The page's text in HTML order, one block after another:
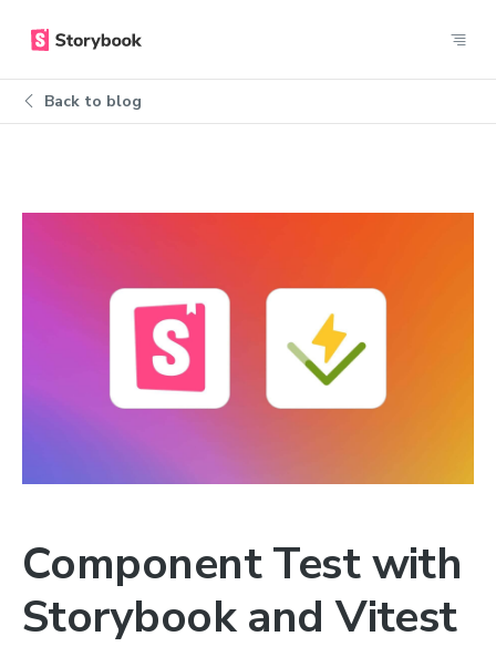
Back to blog
Component Test with
Storybook and Vitest